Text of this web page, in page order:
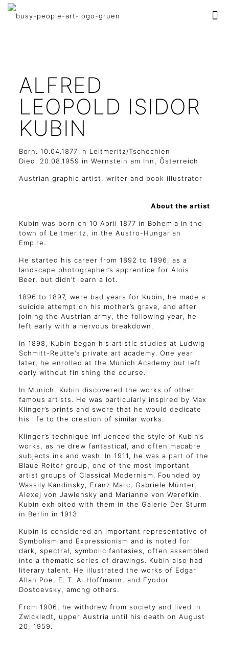
ALFRED
LEOPOLD ISIDOR
KUBIN
Born. 10.04.1877 in Leitmeritz/Tschechien
Died. 20.08.1959 in Wernstein am Inn, Österreich
Austrian graphic artist, writer and book illustrator
About the artist
Kubin was born on 10 April 1877 in Bohemia in the
town of Leitmeritz, in the Austro-Hungarian
Empire.
He started his career from 1892 to 1896, as a
landscape photographer’s apprentice for Alois
Beer, but didn’t learn a lot.
1896 to 1897, were bad years for Kubin, he made a
suicide attempt on his mother’s grave, and after
joining the Austrian army, the following year, he
left early with a nervous breakdown.
In 1898, Kubin began his artistic studies at Ludwig
Schmitt-Reutte‘s private art academy. One year
later, he enrolled at the Munich Academy but left
early without finishing the course.
In Munich, Kubin discovered the works of other
famous artists. He was particularly inspired by Max
Klinger’s prints and swore that he would dedicate
his life to the creation of similar works.
Klinger’s technique influenced the style of Kubin‘s
works, as he drew fantastical, and often macabre
subjects ink and wash. In 1911, he was a part of the
Blaue Reiter group, one of the most important
artist groups of Classical Modernism. Founded by
Wassily Kandinsky, Franz Marc, Gabriele Münter,
Alexej von Jawlensky and Marianne von Werefkin.
Kubin exhibited with them in the Galerie Der Sturm
in Berlin in 1913
Kubin is considered an important representative of
Symbolism and Expressionism and is noted for
dark, spectral, symbolic fantasies, often assembled
into a thematic series of drawings. Kubin also had
literary talent. He illustrated the works of Edgar
Allan Poe, E. T. A. Hoffmann, and Fyodor
Dostoevsky, among others.
From 1906, he withdrew from society and lived in
Zwickledt, upper Austria until his death on August
20, 1959.